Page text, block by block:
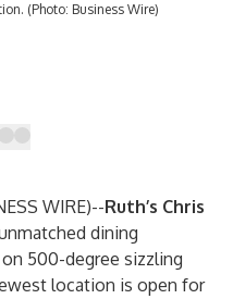
(Photo: Business Wire)
WIRE)--Ruth’s Chris
dining
500-degree sizzling
location is open for